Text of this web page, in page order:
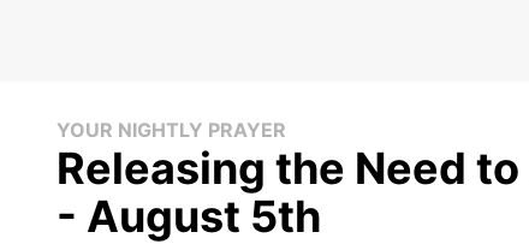
YOUR NIGHTLY PRAYER
Releasing the Need
- August 5th